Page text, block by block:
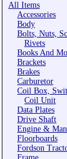
All Items
Accessories
Body
Bolts, Nuts,
Rivets
Books And
Brackets
Brakes
Carburetor
Coil Box,
Coil Unit
Data Plates
Drive Shaft
Engine &
Floorboards
Fordson